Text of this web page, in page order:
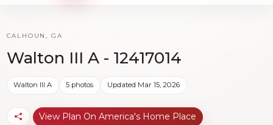
CALHOUN, GA
Walton III A - 12417014
Walton III A 5 photos Updated Mar 15, 2026
View Plan On America's Home Place